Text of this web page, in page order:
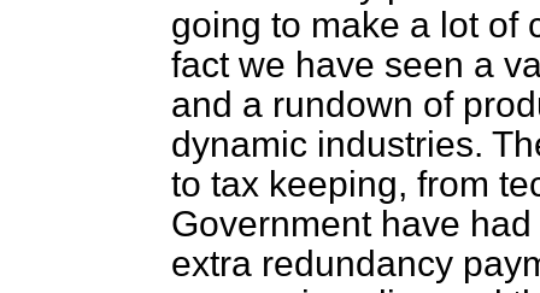
going to make a lot of
fact we have seen a
and a rundown of
dynamic industries.
to tax keeping, from
Government have
extra redundancy